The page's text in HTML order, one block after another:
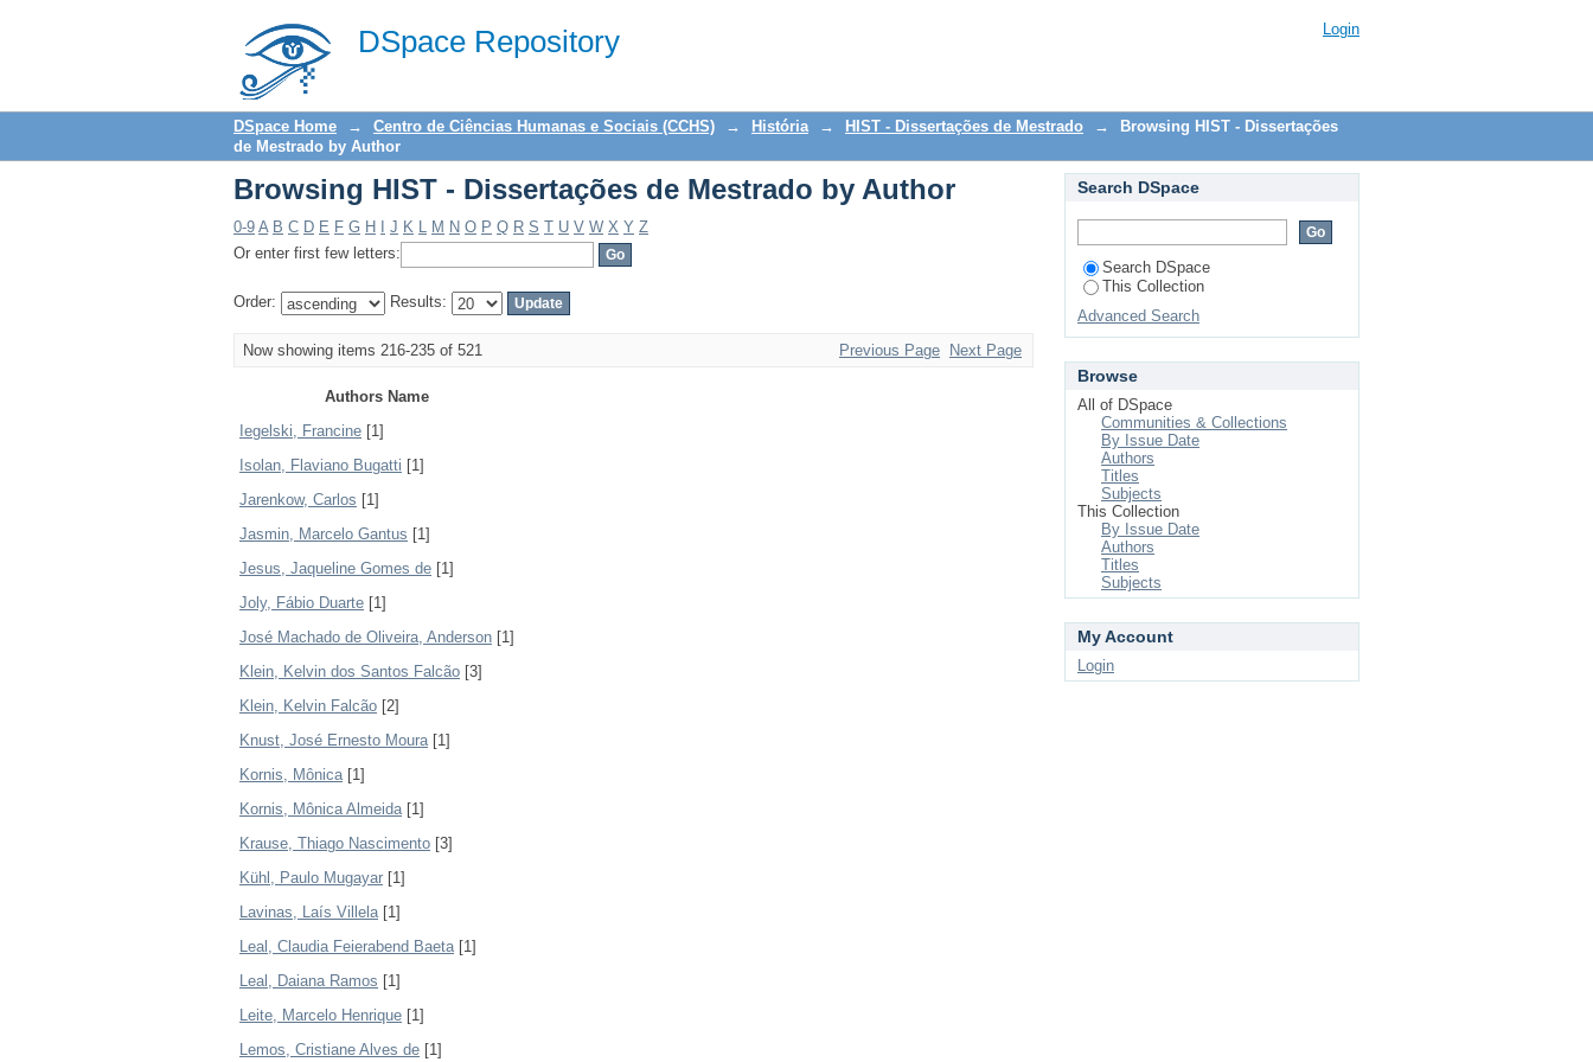
DSpace Repository
Browsing HIST - Dissertações de Mestrado by Author Login
DSpace Home → Centro de Ciências Humanas e Sociais (CCHS) → História → HIST - Dissertações de Mestrado →
Browsing HIST - Dissertações
de Mestrado by Author
Browsing HIST - Dissertações de Mestrado by Author
0-9 A B C D E F G H J K L M N O P Q R S T U V W X Y Z
Or enter first few letters:
Order: Results:
Now showing items 216-235 of 521 Previous Page Next Page
Authors Name
Iegelski, Francine [1]
Isolan, Flaviano Bugatti [1]
Jarenkow, Carlos [1]
Jasmin, Marcelo Gantus [1]
Jesus, Jaqueline Gomes de [1]
Joly, Fábio Duarte [1]
José Machado de Oliveira, Anderson [1]
Klein, Kelvin dos Santos Falcão [3]
Klein, Kelvin Falcão [2]
Knust, José Ernesto Moura[1]
Kornis, Mônica[1]
Kornis, Mônica Almeida[1]
Krause, Thiago Nascimento [3]
Kühl, Paulo Mugayar [1]
Lavinas, Laís Villela[1]
Leal, Claudia Feierabend Baeta[1]
Leal, Daiana Ramos [1]
Leite, Marcelo Henrique [1]
Lemos, Cristiane Alves de [1]
Search DSpace
Search DSpace
This Collection
Advanced Search
Browse
All of DSpace
Communities & Collections
By Issue Date
Authors
Titles
Subjects
This Collection
By Issue Date
Authors
Titles
Subjects
My Account
Login